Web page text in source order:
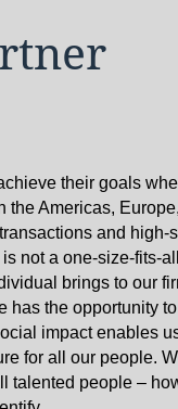
their goals
Americas,
and high-
not a one-size-fits-
brings to our
has the opportunity
impact enables
for all our people.
talented people –